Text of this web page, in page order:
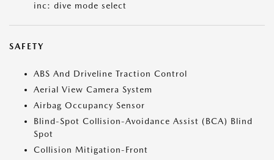
inc: dive mode select
SAFETY
ABS And Driveline Traction Control
Aerial View Camera System
Airbag Occupancy Sensor
Blind-Spot Collision-Avoidance Assist (BCA) Blind
Spot
Collision Mitigation-Front